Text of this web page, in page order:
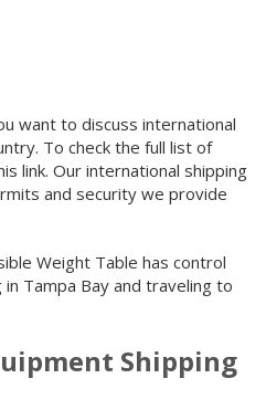
want to discuss international
To check the full list of
link. Our international shipping
and security we provide
Weight Table has control
Tampa Bay and traveling to
Shipping